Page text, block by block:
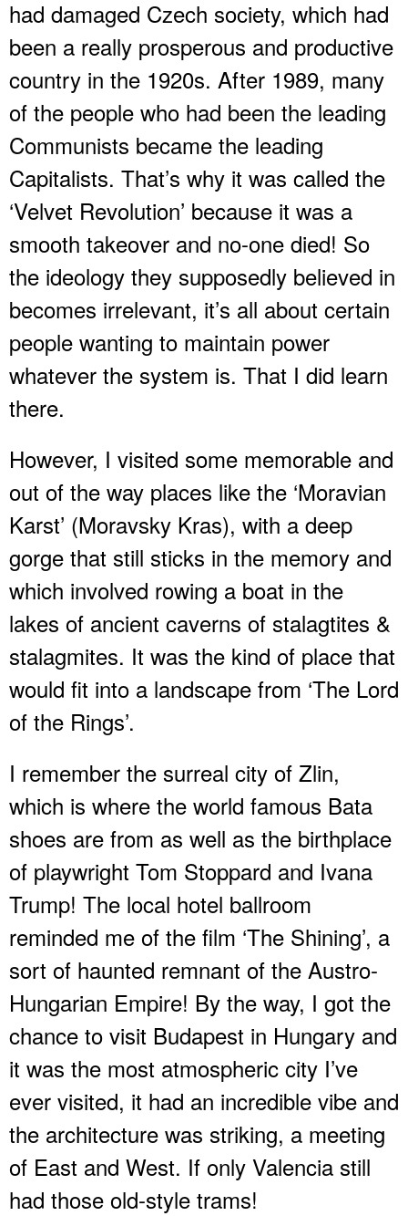
had damaged Czech society, which had
been a really prosperous and productive
country in the 1920s. After 1989, many
of the people who had been the leading
Communists became the leading
Capitalists. That’s why it was called the
‘Velvet Revolution’ because it was a
smooth takeover and no-one died! So
the ideology they supposedly believed in
becomes irrelevant, it’s all about certain
people wanting to maintain power
whatever the system is. That I did learn
there.
However, I visited some memorable and
out of the way places like the ‘Moravian
Karst’ (Moravsky Kras), with a deep
gorge that still sticks in the memory and
which involved rowing a boat in the
lakes of ancient caverns of stalagtites &
stalagmites. It was the kind of place that
would fit into a landscape from ‘The Lord
of the Rings’.
I remember the surreal city of Zlin,
which is where the world famous Bata
shoes are from as well as the birthplace
of playwright Tom Stoppard and Ivana
Trump! The local hotel ballroom
reminded me of the film ‘The Shining’, a
sort of haunted remnant of the Austro-
Hungarian Empire! By the way, I got the
chance to visit Budapest in Hungary and
it was the most atmospheric city I’ve
ever visited, it had an incredible vibe and
the architecture was striking, a meeting
of East and West. If only Valencia still
had those old-style trams!